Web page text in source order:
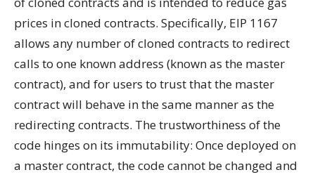
prices in cloned contracts. Specifically, EIP 1167
allows any number of cloned contracts to redirect
calls to one known address (known as the master
contract), and for users to trust that the master
contract will behave in the same manner as the
redirecting contracts. The trustworthiness of the
code hinges on its immutability: Once deployed on
a master contract, the code cannot be changed and